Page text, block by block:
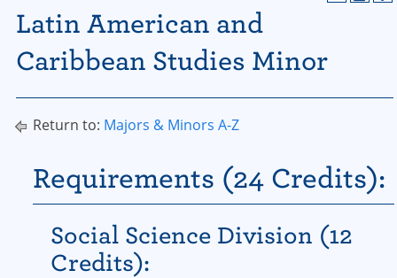
Latin American and
Caribbean Studies Minor
Return to: Majors & Minors A-Z
Requirements (24 Credits):
Social Science Division (12
Credits):